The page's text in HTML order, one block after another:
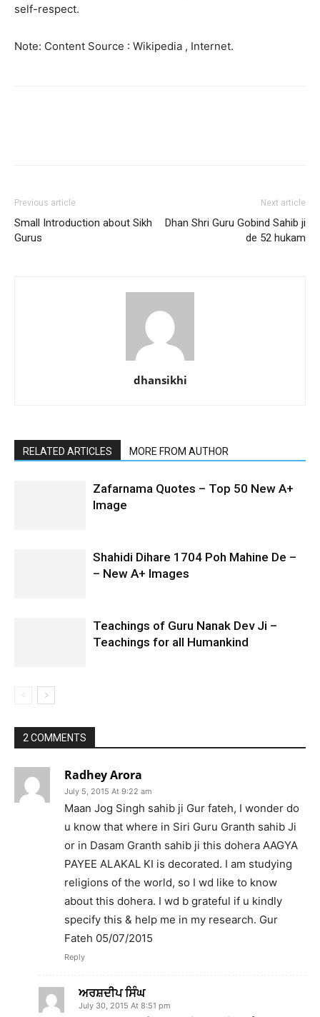
self-respect.
Note: Content Source : Wikipedia , Internet.
Previous article
Small Introduction about Sikh
Gurus
Next article
Dhan Shri Guru Gobind Sahib ji
de 52 hukam
dhansikhi
RELATED ARTICLES MORE FROM AUTHOR
Zafarnama Quotes – Top 50 New A+
Image
Shahidi Dihare 1704 Poh Mahine De –
– New A+ Images
Teachings of Guru Nanak Dev Ji –
Teachings for all Humankind
2 COMMENTS
Radhey Arora
July 5, 2015 At 9:22 am
Maan Jog Singh sahib ji Gur fateh, I wonder do
u know that where in Siri Guru Granth sahib Ji
or in Dasam Granth sahib ji this dohera AAGYA
PAYEE ALAKAL KI is decorated. I am studying
religions of the world, so I wd like to know
about this dohera. I wd b grateful if u kindly
specify this & help me in my research. Gur
Fateh 05/07/2015
Reply
ਅਰਸ਼ਦੀਪ ਸਿੰਘ
July 30, 2015 At 8:51 pm